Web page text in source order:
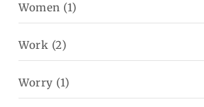
Women (1)
Work (2)
Worry (1)